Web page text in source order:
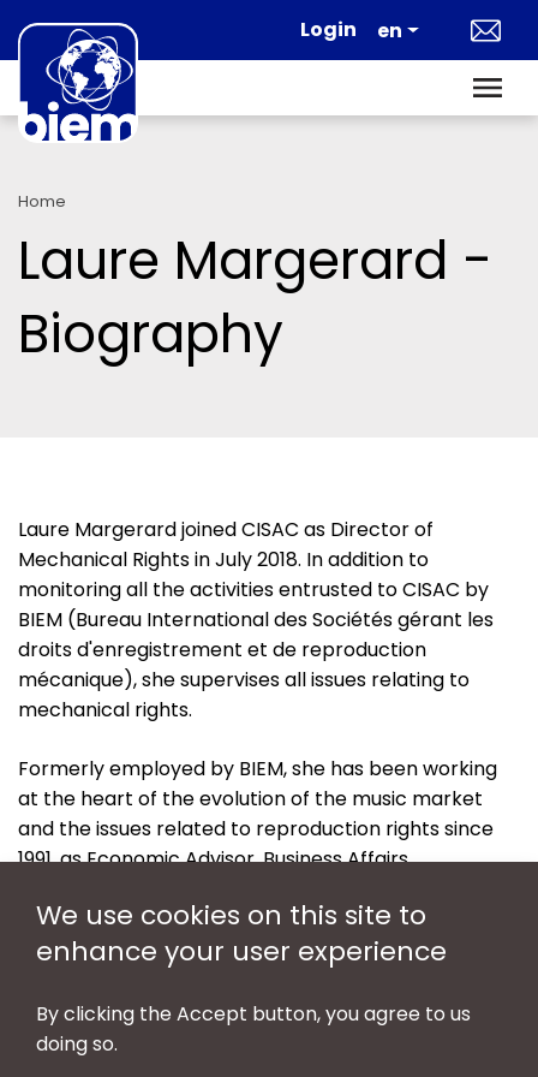
Login en
Home
Laure Margerard -
Biography
Laure Margerard joined CISAC as Director of
Mechanical Rights in July 2018. In addition to
monitoring all the activities entrusted to CISAC by
BIEM (Bureau International des Sociétés gérant les
droits d'enregistrement et de reproduction
mécanique), she supervises all issues relating to
mechanical rights.
Formerly employed by BIEM, she has been working
at the heart of the evolution of the music market
and the issues related to reproduction rights since
1991, as Economic Advisor, Business Affairs
the General Secretariat, as July 2013.
Economics & Finance from the University of Paris I
(Panthéon-Sorbonne).
We use cookies on this site to
enhance your user experience
By clicking the Accept button, you agree to us
doing so.